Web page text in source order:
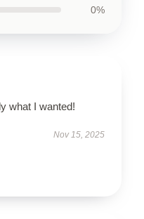
0%
what I wanted!
Nov 15, 2025